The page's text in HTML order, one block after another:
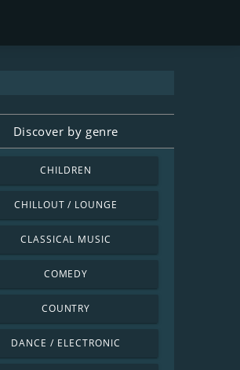
Discover by genre
CHILDREN
CHILLOUT / LOUNGE
CLASSICAL MUSIC
COMEDY
COUNTRY
DANCE / ELECTRONIC